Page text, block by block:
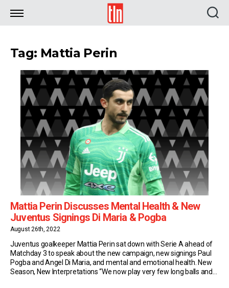
TLN
Tag: Mattia Perin
Mattia Perin Discusses Mental Health & New
Juventus Signings Di Maria & Pogba
August 26th, 2022
Juventus goalkeeper Mattia Perin sat down with Serie A ahead of
Matchday 3 to speak about the new campaign, new signings Paul
Pogba and Angel Di Maria, and mental and emotional health. New
Season, New Interpretations “We now play very few long balls and